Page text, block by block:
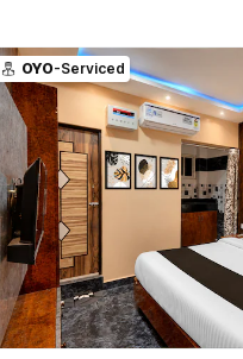
OYO-Serviced